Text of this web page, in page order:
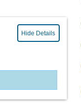
Hide Details